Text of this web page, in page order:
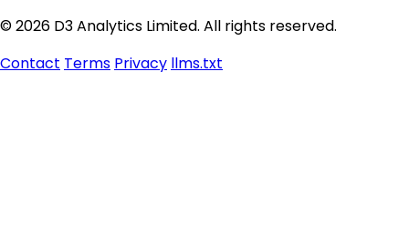
© 2026 D3 Analytics Limited. All rights reserved.
Contact Terms Privacy llms.txt